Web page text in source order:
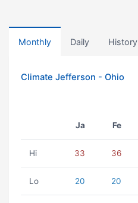
Monthly Daily History
Climate Jefferson - Ohio
Ja Fe
Hi 33 36
Lo 20 20